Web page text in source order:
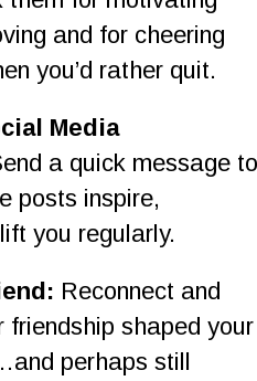
and for cheering
you’d rather quit.
Media
a quick message
posts inspire,
you regularly.
Reconnect and
friendship shaped
perhaps still